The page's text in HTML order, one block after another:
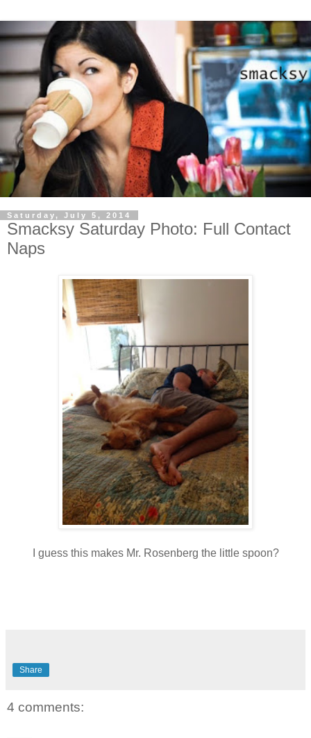
Saturday, July 5, 2014
Smacksy Saturday Photo: Full Contact
Naps
I guess this makes Mr. Rosenberg the little spoon?
Share
4 comments: